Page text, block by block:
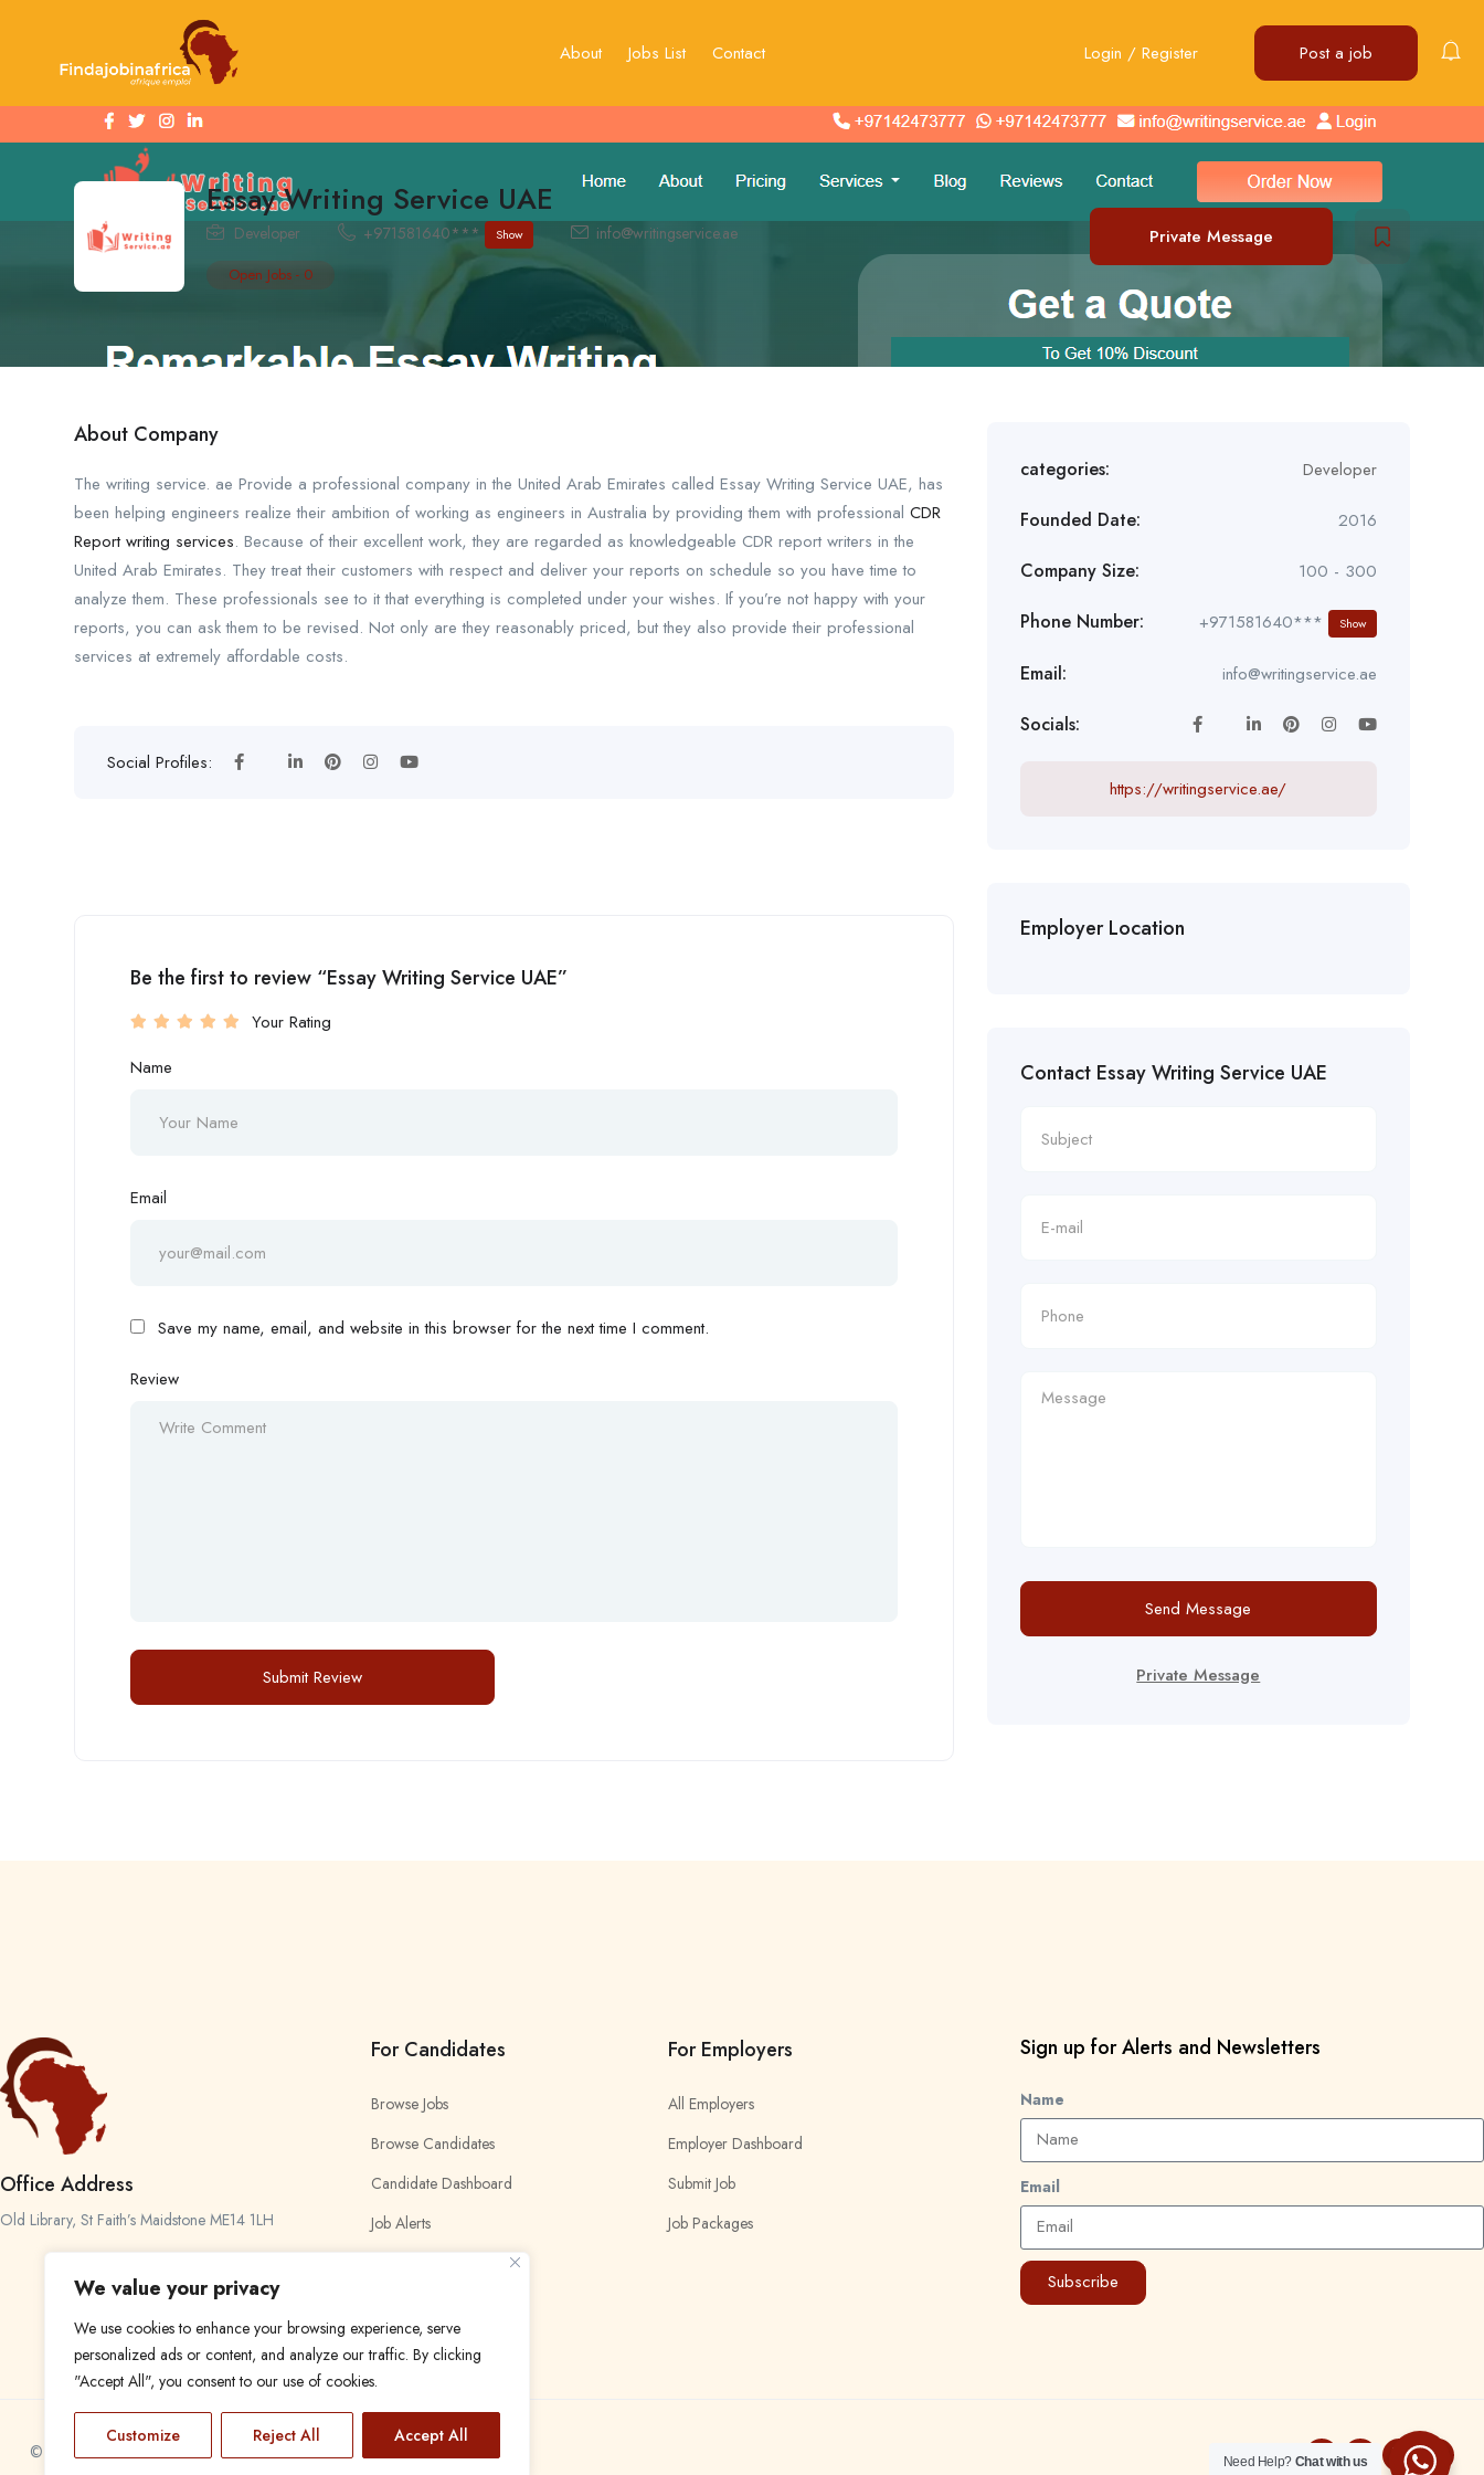
We value your privacy
We use cookies to enhance your browsing experience, serve
personalized ads or content, and analyze our traffic. By clicking
"Accept All", you consent to our use of cookies.
Customize Reject All Accept All
About Jobs List Contact Login / Register Post a job
Essay Writing Service UAE
Developer +971581640*** Show info@writingservice.ae
Open Jobs - 0
Private Message
About Company
The writing service. ae Provide a professional company in the United Arab Emirates called Essay Writing Service UAE, has
been helping engineers realize their ambition of working as engineers in Australia by providing them with professional CDR
Report writing services. Because of their excellent work, they are regarded as knowledgeable CDR report writers in the
United Arab Emirates. They treat their customers with respect and deliver your reports on schedule so you have time to
analyze them. These professionals see to it that everything is completed under your wishes. If you’re not happy with your
reports, you can ask them to be revised. Not only are they reasonably priced, but they also provide their professional
services at extremely affordable costs.
Social Profiles:
Be the first to review “Essay Writing Service UAE”
Your Rating
Name
Email
Save my name, email, and website in this browser for the next time I comment.
Review
categories: Developer
Founded Date: 2016
Company Size: 100 - 300
Phone Number: +971581640*** Show
Email: info@writingservice.ae
Socials:
https://writingservice.ae/
Employer Location
Contact Essay Writing Service UAE
Send Message
Private Message
Office Address
Old Library, St Faith’s Maidstone ME14 1LH
For Candidates
Browse Jobs
Browse Candidates
Candidate Dashboard
Job Alerts
For Employers
All Employers
Employer Dashboard
Submit Job
Job Packages
Sign up for Alerts and Newsletters
Name
Email
Subscribe
© 2024 Find a Job in Africa. All rights reserved. Need Help? Chat with us